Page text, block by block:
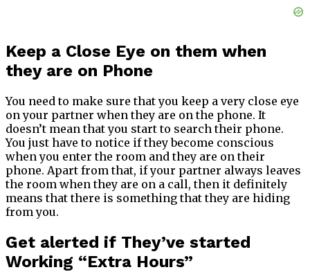
Keep a Close Eye on them when
they are on Phone
You need to make sure that you keep a very close eye
on your partner when they are on the phone. It
doesn’t mean that you start to search their phone.
You just have to notice if they become conscious
when you enter the room and they are on their
phone. Apart from that, if your partner always leaves
the room when they are on a call, then it definitely
means that there is something that they are hiding
from you.
Get alerted if They’ve started
Working “Extra Hours”